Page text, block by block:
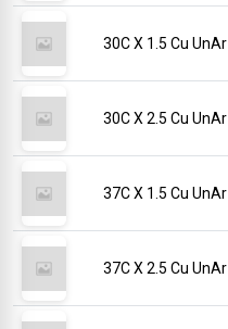
30C X 1.5 Cu UnAr
30C X 2.5 Cu UnAr
37C X 1.5 Cu UnAr
37C X 2.5 Cu UnAr